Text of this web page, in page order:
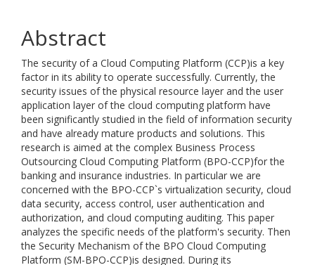
Abstract
The security of a Cloud Computing Platform (CCP)is a key
factor in its ability to operate successfully. Currently, the
security issues of the physical resource layer and the user
application layer of the cloud computing platform have
been significantly studied in the field of information security
and have already mature products and solutions. This
research is aimed at the complex Business Process
Outsourcing Cloud Computing Platform (BPO-CCP)for the
banking and insurance industries. In particular we are
concerned with the BPO-CCP`s virtualization security, cloud
data security, access control, user authentication and
authorization, and cloud computing auditing. This paper
analyzes the specific needs of the platform's security. Then
the Security Mechanism of the BPO Cloud Computing
Platform (SM-BPO-CCP)is designed. During its